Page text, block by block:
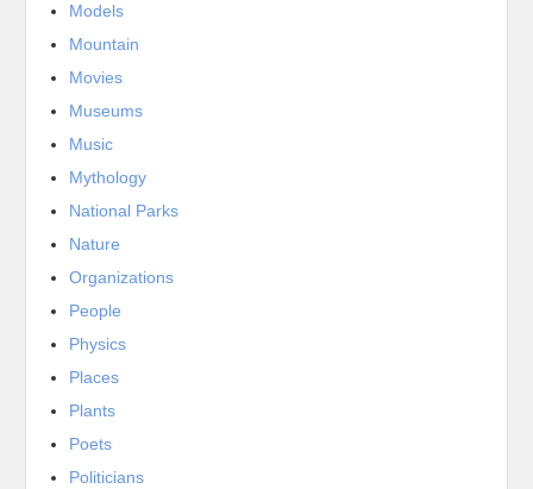
Models
Mountain
Movies
Museums
Music
Mythology
National Parks
Nature
Organizations
People
Physics
Places
Plants
Poets
Politicians